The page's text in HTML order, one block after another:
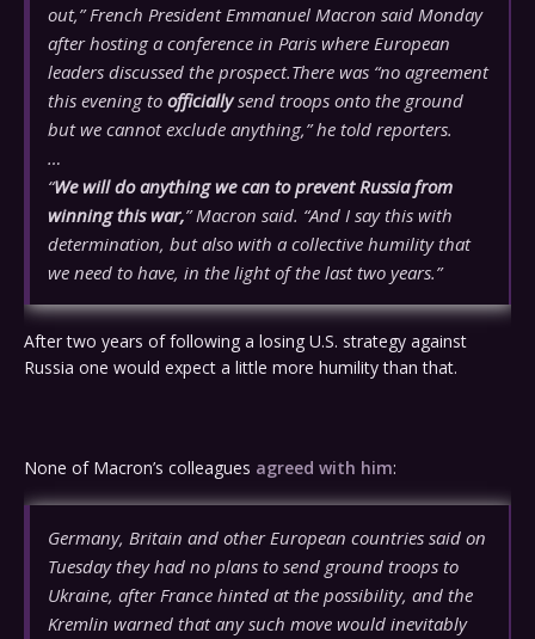
out,” French President Emmanuel Macron said Monday
after hosting a conference in Paris where European
leaders discussed the prospect.There was “no agreement
this evening to officiallysend troops onto the ground
but we cannot exclude anything,” he told reporters.
…
“We will do anything we can to prevent Russia from
winning this war,” Macron said. “And I say this with
determination, but also with a collective humility that
we need to have, in the light of the last two years.”
After two years of following a losing U.S. strategy against
Russia one would expect a little more humility than that.
None of Macron’s colleagues agreed with him:
Germany, Britain and other European countries said on
Tuesday they had no plans to send ground troops to
Ukraine, after France hinted at the possibility, and the
Kremlin warned that any such move would inevitably